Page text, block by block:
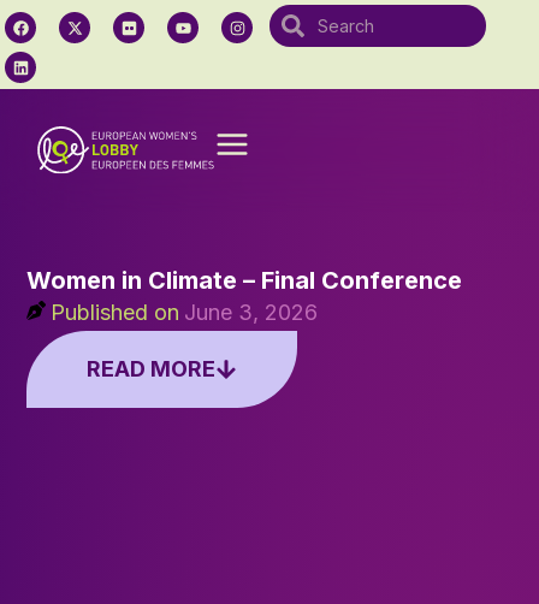
Women in Climate – Final Conference
Published on June 3, 2026
READ MORE